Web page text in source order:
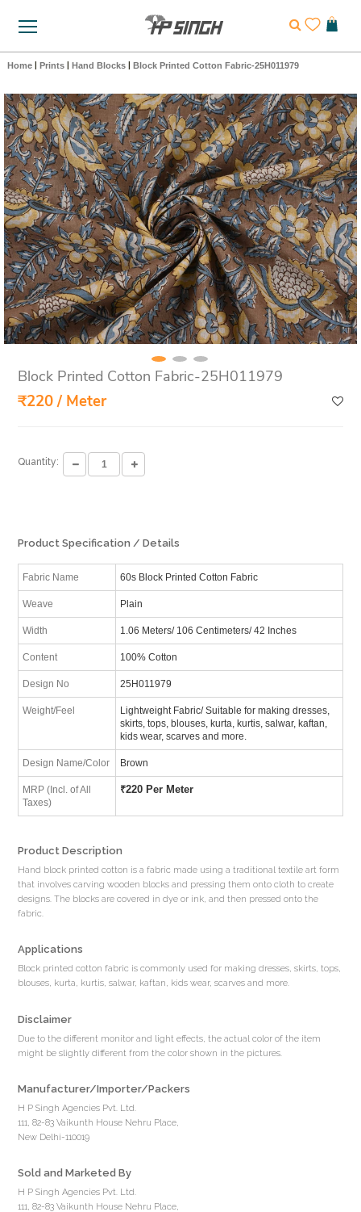
Home Prints Hand Blocks Block Printed Cotton Fabric-25H011979
Block Printed Cotton Fabric-25H011979
₹220 / Meter
Quantity:
Product Specification / Details
Fabric Name 60s Block Printed Cotton Fabric
Weave Plain
Width 1.06 Meters/ 106 Centimeters/ 42 Inches
Content 100% Cotton
Design No 25H011979
Weight/Feel
Lightweight Fabric/ Suitable for making dresses,
skirts, tops, blouses, kurta, kurtis, salwar, kaftan,
kids wear, scarves and more.
Design Name/Color Brown
MRP (Incl. of All
Taxes)
₹220 Per Meter
Product Description
Hand block printed cotton is a fabric made using a traditional textile art form
that involves carving wooden blocks and pressing them onto cloth to create
designs. The blocks are covered in dye or ink, and then pressed onto the
fabric.
Applications
Block printed cotton fabric is commonly used for making dresses, skirts, tops,
blouses, kurta, kurtis, salwar, kaftan, kids wear, scarves and more.
Disclaimer
Due to the different monitor and light effects, the actual color of the item
might be slightly different from the color shown in the pictures.
Manufacturer/Importer/Packers
H P Singh Agencies Pvt. Ltd.
111, 82-83 Vaikunth House Nehru Place,
New Delhi-110019
Sold and Marketed By
H P Singh Agencies Pvt. Ltd.
111, 82-83 Vaikunth House Nehru Place,